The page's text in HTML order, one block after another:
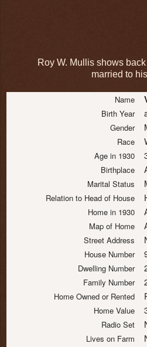
Roy W. Mullis shows
married to
Name
Birth Year
Gender
Race
Age in 1930
Birthplace
Marital Status
Relation to Head of House
Home in 1930
Map of Home
Street Address
House Number
Dwelling Number
Family Number
Home Owned or Rented
Home Value
Radio Set
Lives on Farm